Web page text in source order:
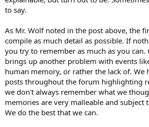
to say.
As Mr. Wolf noted in the post above, the
compile as much detail as possible. If
you try to remember as much as you can.
brings up another problem with events
human memory, or rather the lack of. We
posts throughout the forum highlighting
we don't always remember what we
memories are very malleable and subject
We do the best that we can.